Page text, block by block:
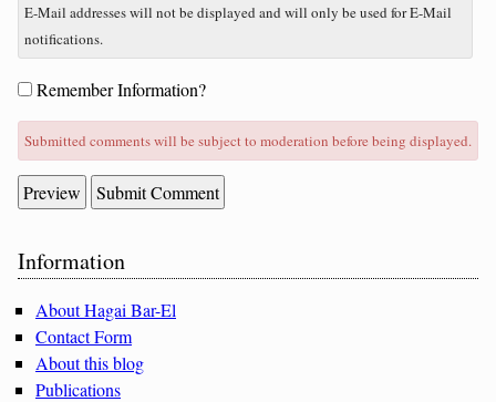
E-Mail addresses will not be displayed and will only be used for E-Mail
notifications.
FormRemember Information?
Submitted comments will be subject to moderation before being displayed.
Sidebar
Information
About Hagai Bar-El
Contact Form
About this blog
Publications